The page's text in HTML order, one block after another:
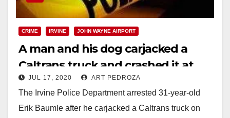
CRIME IRVINE JOHN WAYNE AIRPORT
A man and his dog carjacked a
Caltrans truck and crashed it at
John Wayne Airport
JUL 17, 2020 ART PEDROZA
The Irvine Police Department arrested 31-year-old
Erik Baumle after he carjacked a Caltrans truck on